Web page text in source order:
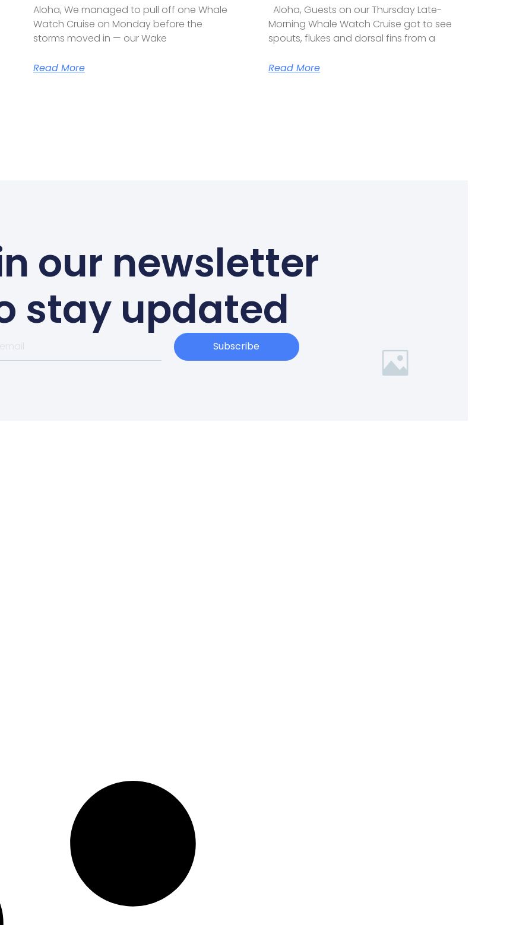
Aloha, We managed to pull off one Whale
Watch Cruise on Monday before the
storms moved in — our Wake
Read More
Aloha, Guests on our Thursday Late-
Morning Whale Watch Cruise got to see
spouts, flukes and dorsal fins from a
Read More
our newsletter
stay updated
Subscribe